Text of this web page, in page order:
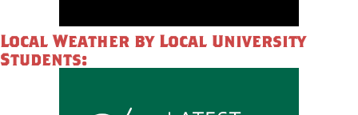
Local Weather by Local University
Students: